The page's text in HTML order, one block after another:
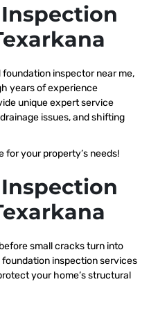
inspector near me,
years of experience
unique expert service
issues, and shifting
for your property’s needs!
before small cracks turn into
foundation inspection services
your home’s structural